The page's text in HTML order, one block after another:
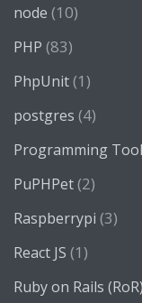
node (10)
PHP (83)
PhpUnit(1)
postgres (4)
Programming
PuPHPet(2)
Raspberrypi (3)
React JS (1)
Ruby on Rails (RoR)